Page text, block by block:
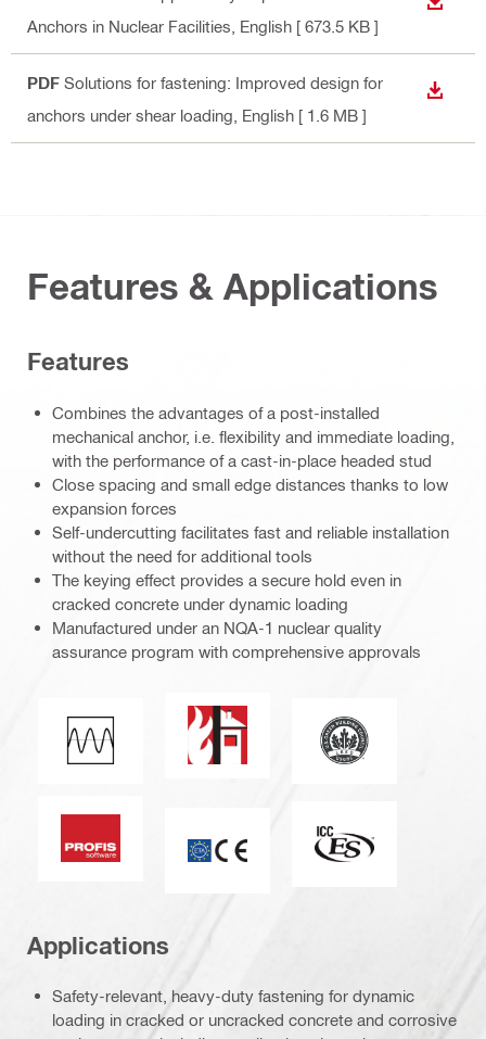
Anchors in Nuclear Facilities , English [ 673.5 KB ]
PDF Solutions for fastening: Improved design for
anchors under shear loading , English [ 1.6 MB ]
Features & Applications
Features
Combines the advantages of a post-installed
mechanical anchor, i.e. flexibility and immediate loading,
with the performance of a cast-in-place headed stud
Close spacing and small edge distances thanks to low
expansion forces
Self-undercutting facilitates fast and reliable installation
without the need for additional tools
The keying effect provides a secure hold even in
cracked concrete under dynamic loading
Manufactured under an NQA-1 nuclear quality
assurance program with comprehensive approvals
Fatigue loading Fire resistance Leadership in
PROFIS software
Applications
Safety-relevant, heavy-duty fastening for dynamic
loading in cracked or uncracked concrete and corrosive